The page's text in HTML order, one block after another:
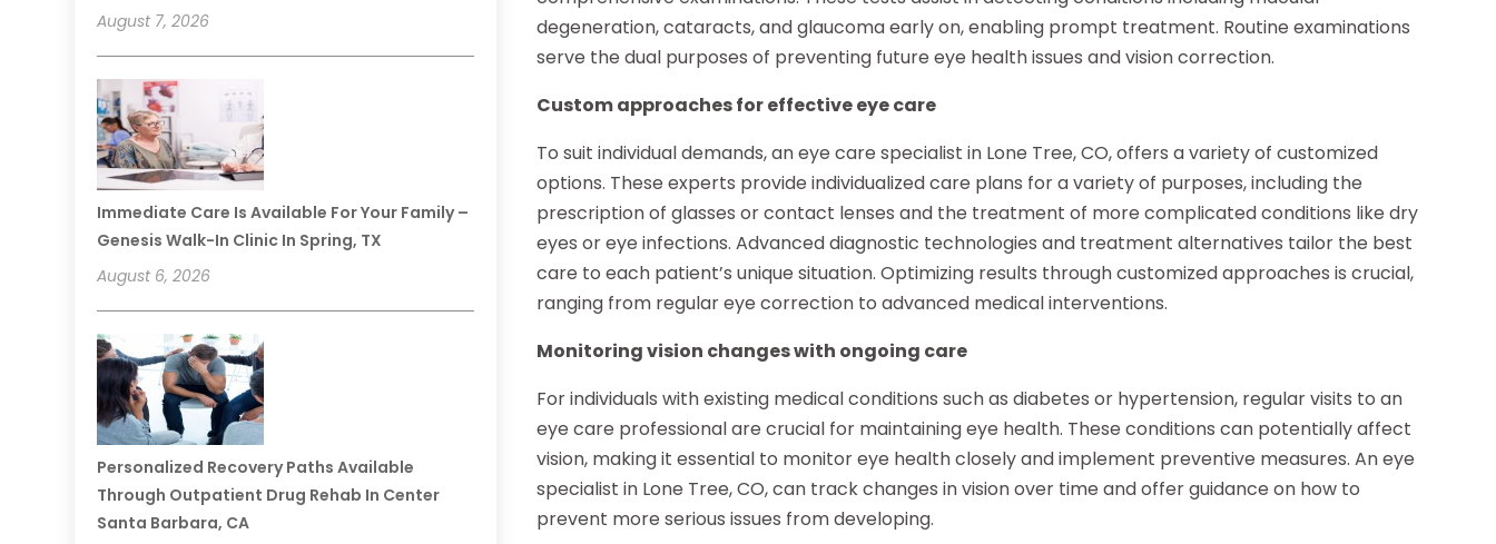
August 7, 2026
Immediate Care Is Available For Your Family –
Genesis Walk-In Clinic In Spring, TX
August 6, 2026
Personalized Recovery Paths Available
Through Outpatient Drug Rehab In Center
Santa Barbara, CA
degeneration, cataracts, and glaucoma early on, enabling prompt treatment. Routine examinations
serve the dual purposes of preventing future eye health issues and vision correction.
Custom approaches for effective eye care
To suit individual demands, an eye care specialist in Lone Tree, CO, offers a variety of customized
options. These experts provide individualized care plans for a variety of purposes, including the
prescription of glasses or contact lenses and the treatment of more complicated conditions like dry
eyes or eye infections. Advanced diagnostic technologies and treatment alternatives tailor the best
care to each patient’s unique situation. Optimizing results through customized approaches is crucial,
ranging from regular eye correction to advanced medical interventions.
Monitoring vision changes with ongoing care
For individuals with existing medical conditions such as diabetes or hypertension, regular visits to an
eye care professional are crucial for maintaining eye health. These conditions can potentially affect
vision, making it essential to monitor eye health closely and implement preventive measures. An eye
specialist in Lone Tree, CO, can track changes in vision over time and offer guidance on how to
prevent more serious issues from developing.